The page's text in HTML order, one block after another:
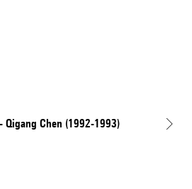
Qigang Chen (1992-1993)